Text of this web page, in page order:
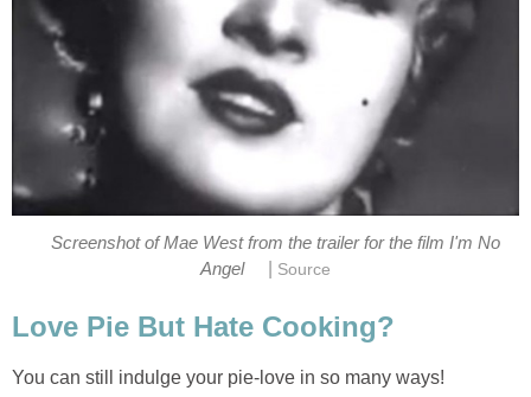
Screenshot of Mae West from the trailer for the film I'm No
Angel
Source
Love Pie But Hate Cooking?
You can still indulge your pie-love in so many ways!